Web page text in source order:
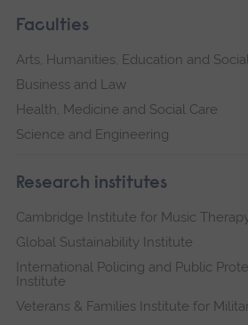
Faculties
Arts, Humanities, Education and
Business and Law
Health, Medicine and Social Care
Science and Engineering
Research institutes
Cambridge Institute for Music
Global Sustainability Institute
International Policing and Public
Institute
Veterans & Families Institute for